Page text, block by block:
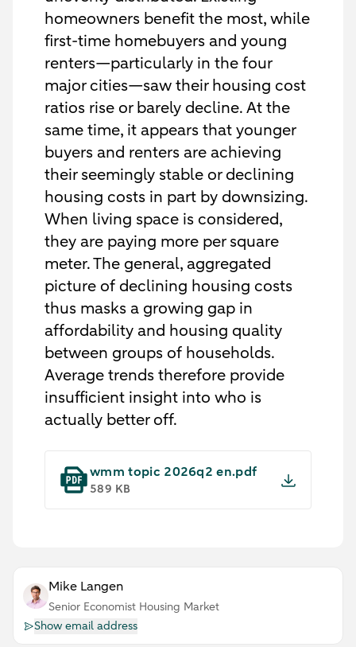
homeowners benefit the most, while
first-time homebuyers and young
renters—particularly in the four
major cities—saw their housing cost
ratios rise or barely decline. At the
same time, it appears that younger
buyers and renters are achieving
their seemingly stable or declining
housing costs in part by downsizing.
When living space is considered,
they are paying more per square
meter. The general, aggregated
picture of declining housing costs
thus masks a growing gap in
affordability and housing quality
between groups of households.
Average trends therefore provide
insufficient insight into who is
actually better off.
wmm topic 2026q2 en.pdf
589 KB
Mike Langen
Senior Economist Housing Market
Show email address